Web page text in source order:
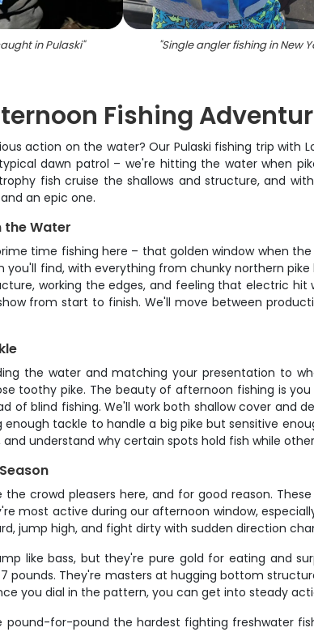
in Pulaski" "Single angler fishing in New
Fishing
action on the water? Our Pulaski fishing trip
dawn patrol – we're hitting the water when
fish cruise the shallows and structure, and
an epic one.
the Water
time fishing here – that golden window when
you'll find, with everything from chunky northern
working the edges, and feeling that electric
from start to finish. We'll move between
the water and matching your presentation to
toothy pike. The beauty of afternoon fishing is
of blind fishing. We'll work both shallow cover and
enough tackle to handle a big pike but sensitive
understand why certain spots hold fish while
the crowd pleasers here, and for good reason.
most active during our afternoon window,
jump high, and fight dirty with sudden direction
like bass, but they're pure gold for eating and
pounds. They're masters at hugging bottom
you dial in the pattern, you can get into steady
pound-for-pound the hardest fighting freshwater